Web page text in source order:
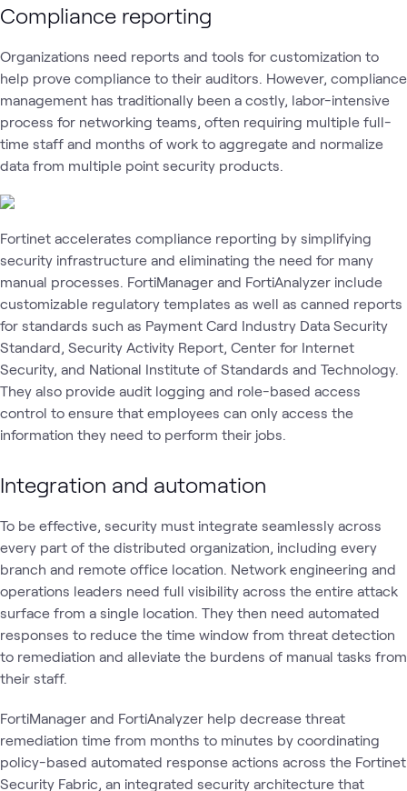
Compliance reporting
Organizations need reports and tools for customization to
help prove compliance to their auditors. However, compliance
management has traditionally been a costly, labor-intensive
process for networking teams, often requiring multiple full-
time staff and months of work to aggregate and normalize
data from multiple point security products.
Fortinet accelerates compliance reporting by simplifying
security infrastructure and eliminating the need for many
manual processes. FortiManager and FortiAnalyzer include
customizable regulatory templates as well as canned reports
for standards such as Payment Card Industry Data Security
Standard, Security Activity Report, Center for Internet
Security, and National Institute of Standards and Technology.
They also provide audit logging and role-based access
control to ensure that employees can only access the
information they need to perform their jobs.
Integration and automation
To be effective, security must integrate seamlessly across
every part of the distributed organization, including every
branch and remote office location. Network engineering and
operations leaders need full visibility across the entire attack
surface from a single location. They then need automated
responses to reduce the time window from threat detection
to remediation and alleviate the burdens of manual tasks from
their staff.
FortiManager and FortiAnalyzer help decrease threat
remediation time from months to minutes by coordinating
policy-based automated response actions across the Fortinet
Security Fabric, an integrated security architecture that